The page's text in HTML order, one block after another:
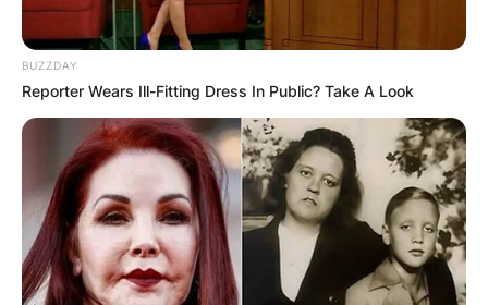
BUZZDAY
Reporter Wears Ill-Fitting Dress In Public? Take A Look